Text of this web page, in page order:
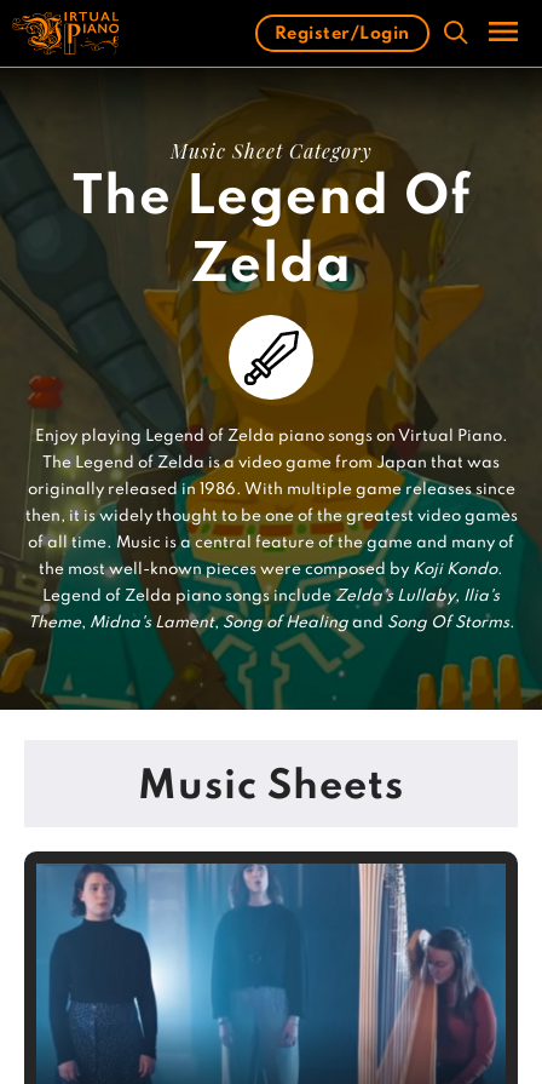
Skip
content
Register/Login
Music Sheet Category
The Legend Of
Zelda
Enjoy playing Legend of Zelda piano songs on Virtual Piano.
The Legend of Zelda is a video game from Japan that was
originally released in 1986. With multiple game releases since
then, it is widely thought to be one of the greatest video games
of all time. Music is a central feature of the game and many of
the most well-known pieces were composed by Koji Kondo.
Legend of Zelda piano songs includeZelda's Lullaby, Ilia's
Theme, Midna's Lament,Song of Healingand Song Of Storms.
Music Sheets